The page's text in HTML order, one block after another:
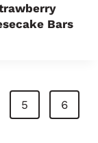
Bars
5 6